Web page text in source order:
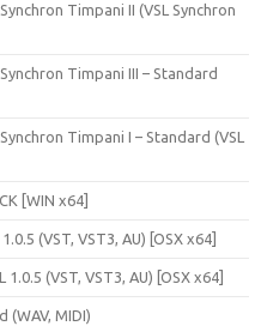
Timpani II (VSL Synchron
Timpani III – Standard
Timpani I – Standard (VSL
[WIN x64]
(VST, VST3, AU) [OSX x64]
(VST, VST3, AU) [OSX x64]
(WAV, MIDI)